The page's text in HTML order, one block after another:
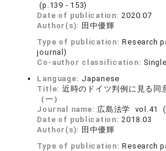
(p.139 - 153)
Date of publication:2020.07
Author(s): 田中優輝
Type of publication:Research
journal)
Co-author classification:
Language: Japanese
Title: 近時のドイツ判例に見る同
（一）
Journal name: 広島法学 vol.41
Date of publication:2018.03
Author(s): 田中優輝
Type of publication:Research